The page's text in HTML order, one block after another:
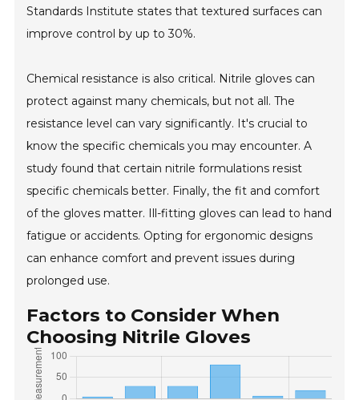
Standards Institute states that textured surfaces can
improve control by up to 30%.
Chemical resistance is also critical. Nitrile gloves can
protect against many chemicals, but not all. The
resistance level can vary significantly. It's crucial to
know the specific chemicals you may encounter. A
study found that certain nitrile formulations resist
specific chemicals better. Finally, the fit and comfort
of the gloves matter. Ill-fitting gloves can lead to hand
fatigue or accidents. Opting for ergonomic designs
can enhance comfort and prevent issues during
prolonged use.
Factors to Consider When
Choosing Nitrile Gloves